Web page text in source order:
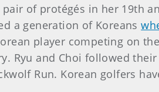
of protégés in her 19th
a generation of Koreans
player competing on
Ryu and Choi followed
Run. Korean golfers